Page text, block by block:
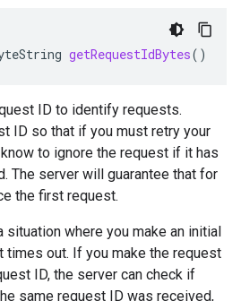
getRequestIdBytes()
ID to identify requests.
ID so that if you must retry your
to ignore the request if it has
The server will guarantee that for
the first request.
situation where you make an initial
times out. If you make the request
ID, the server can check if
same request ID was received,